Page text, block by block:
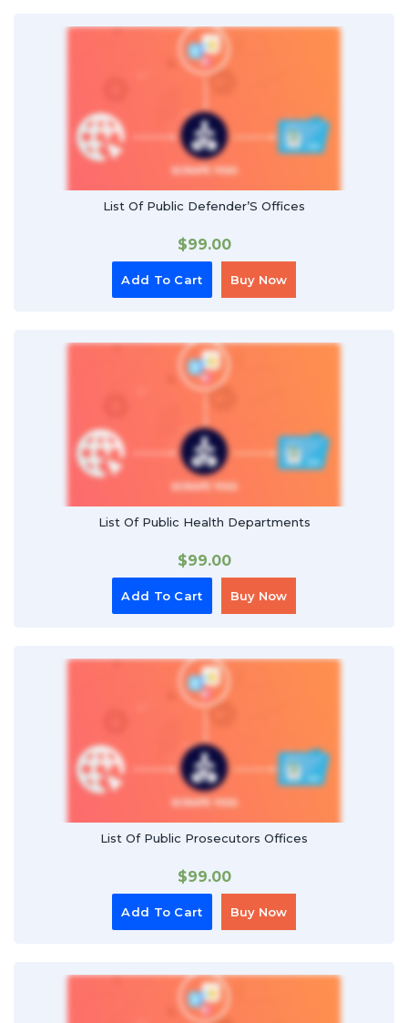
List Of Public Defender’S Offices
$99.00
Add To Cart Buy Now
List Of Public Health Departments
$99.00
Add To Cart Buy Now
List Of Public Prosecutors Offices
$99.00
Add To Cart Buy Now